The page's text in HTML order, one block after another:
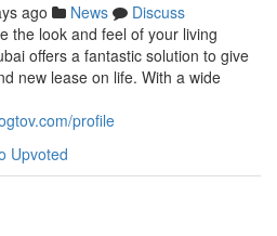
ago News
Discuss
the look and feel of your living
offers a fantastic solution to give
new lease on life. With a wide
profile
Upvoted